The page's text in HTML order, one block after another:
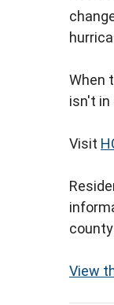
When
isn't in
Visit
View